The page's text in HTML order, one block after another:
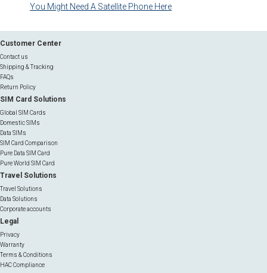
You Might Need A Satellite Phone Here
Customer Center
Contact us
Shipping & Tracking
FAQs
Return Policy
SIM Card Solutions
Global SIM Cards
Domestic SIMs
Data SIMs
SIM Card Comparison
Pure Data SIM Card
Pure World SIM Card
Travel Solutions
Travel Solutions
Data Solutions
Corporate accounts
Legal
Privacy
Warranty
Terms & Conditions
HAC Compliance